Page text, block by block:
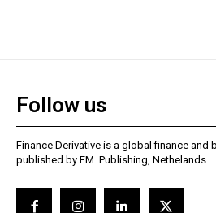
Follow us
Finance Derivative is a global finance and
published by FM. Publishing, Nethelands